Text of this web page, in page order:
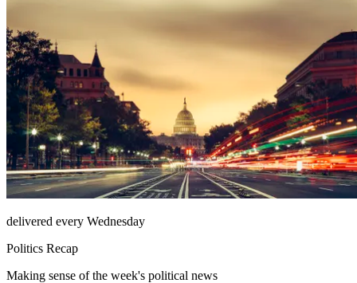
delivered every Wednesday
Politics Recap
Making sense of the week's political news